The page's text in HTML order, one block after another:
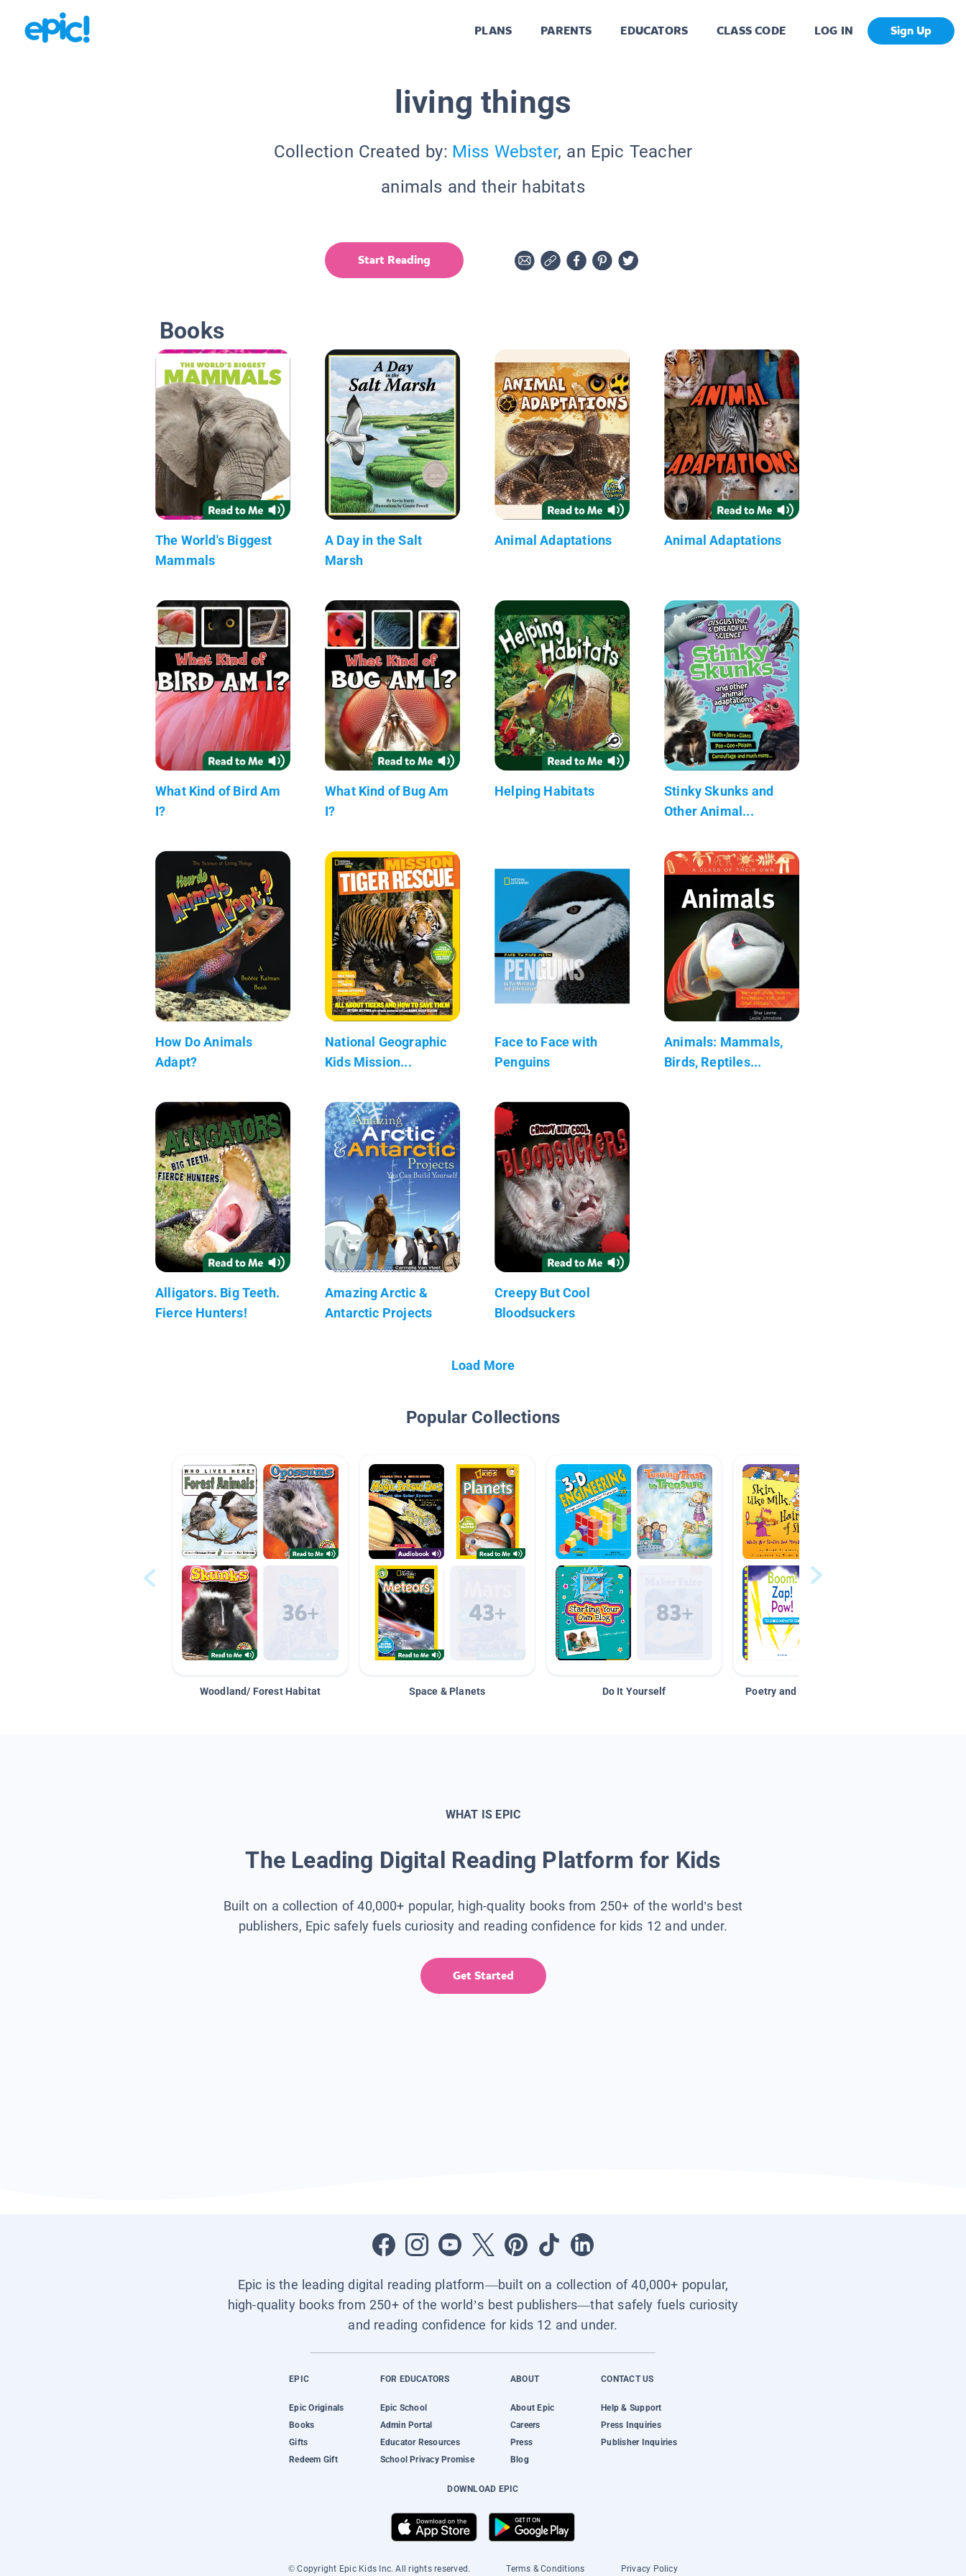
PLANS PARENTS EDUCATORS CLASS CODE LOG IN Sign Up
living things
Collection Created by: Miss Webster, an Epic Teacher
animals and their habitats
Start Reading
Books
The World's Biggest
Mammals
A Day in the Salt
Marsh
Animal Adaptations Animal Adaptations
What Kind of Bird Am
I?
What Kind of Bug Am
I?
Helping Habitats
Stinky Skunks and
Other Animal...
How Do Animals
Adapt?
National Geographic
Kids Mission...
Face to Face with
Penguins
Animals: Mammals,
Birds, Reptiles...
Alligators. Big Teeth.
Fierce Hunters!
Amazing Arctic &
Antarctic Projects
Creepy But Cool
Bloodsuckers
Load More
Popular Collections
Woodland/ Forest Habitat Space & Planets Do It Yourself Poetry and Figurative Language
WHAT IS EPIC
The Leading Digital Reading Platform for Kids
Built on a collection of 40,000+ popular, high-quality books from 250+ of the world’s best
publishers, Epic safely fuels curiosity and reading confidence for kids 12 and under.
Get Started
Epic is the leading digital reading platform—built on a collection of 40,000+ popular,
high-quality books from 250+ of the world’s best publishers—that safely fuels curiosity
and reading confidence for kids 12 and under.
EPIC
Epic Originals
Books
Gifts
Redeem Gift
FOR EDUCATORS
Epic School
Admin Portal
Educator Resources
School Privacy Promise
ABOUT
About Epic
Careers
Press
Blog
CONTACT US
Help & Support
Press Inquiries
Publisher Inquiries
DOWNLOAD EPIC
© Copyright Epic Kids Inc. All rights reserved. Terms & Conditions Privacy Policy